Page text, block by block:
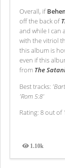
Overall, if
off the back of
and while I can
with the vitriol
this album is
even if this
from The
Best tracks:
'Rom 5:8'
Rating: 8 out of
1.10k
Views